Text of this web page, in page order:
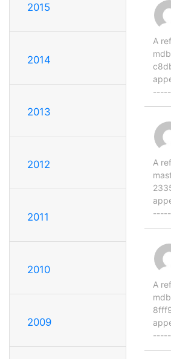
2015
2014
2013
2012
2011
2010
2009
A
A
A